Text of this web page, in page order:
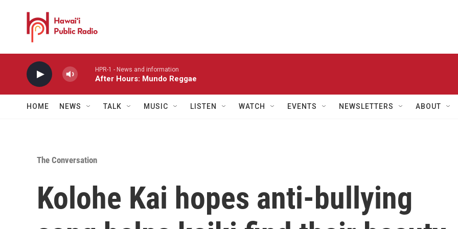
HPR-1 - News and information
After Hours: Mundo Reggae
HOME NEWS TALK MUSIC LISTEN WATCH EVENTS NEWSLETTERS ABOUT
The Conversation
Kolohe Kai hopes anti-bullying